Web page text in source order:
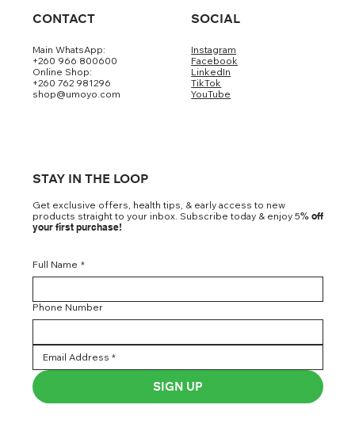
CONTACT
Main WhatsApp:
+260 966 800600
Online Shop:
+260 762 981296
shop@umoyo.com
SOCIAL
Instagram
Facebook
LinkedIn
TikTok
YouTube
STAY IN THE LOOP
Get exclusive offers, health tips, & early access to new
products straight to your inbox. Subscribe today & enjoy 5% off
your first purchase!
Full Name *
Phone Number
SIGN UP